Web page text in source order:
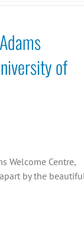
of
Welcome Centre,
by the